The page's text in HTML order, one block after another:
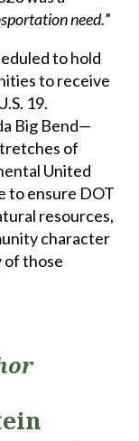
need.”
to hold
to receive
19.
Big Bend—
of
United
to ensure DOT
resources,
character
of those